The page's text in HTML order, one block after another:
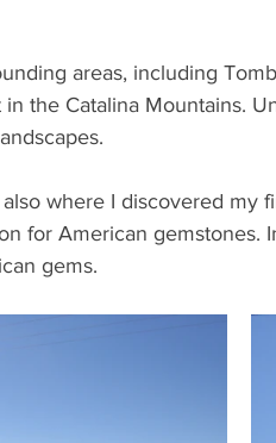
areas, including
the Catalina Mountains.
where I discovered my
for American gemstones.
gems.